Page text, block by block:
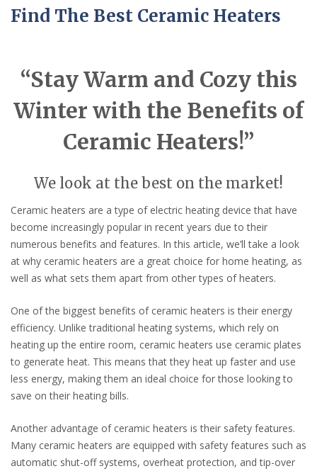
Find The Best Ceramic Heaters
“Stay Warm and Cozy this
Winter with the Benefits of
Ceramic Heaters!”
We look at the best on the market!
Ceramic heaters are a type of electric heating device that have
become increasingly popular in recent years due to their
numerous benefits and features. In this article, we’ll take a look
at why ceramic heaters are a great choice for home heating, as
well as what sets them apart from other types of heaters.
One of the biggest benefits of ceramic heaters is their energy
efficiency. Unlike traditional heating systems, which rely on
heating up the entire room, ceramic heaters use ceramic plates
to generate heat. This means that they heat up faster and use
less energy, making them an ideal choice for those looking to
save on their heating bills.
Another advantage of ceramic heaters is their safety features.
Many ceramic heaters are equipped with safety features such as
automatic shut-off systems, overheat protection, and tip-over